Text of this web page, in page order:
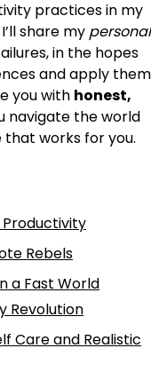
practices in my
share my personal
in the hopes
and apply them
you with honest,
navigate the world
works for you.
Rebels
a Fast World
Revolution
Care and Realistic